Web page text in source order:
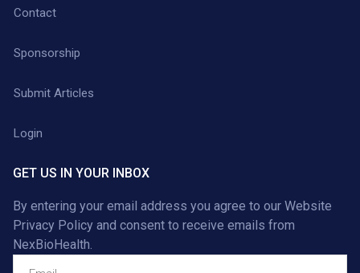
Contact
Sponsorship
Submit Articles
Login
GET US IN YOUR INBOX
By entering your email address you agree to our Website
Privacy Policy and consent to receive emails from
NexBioHealth.